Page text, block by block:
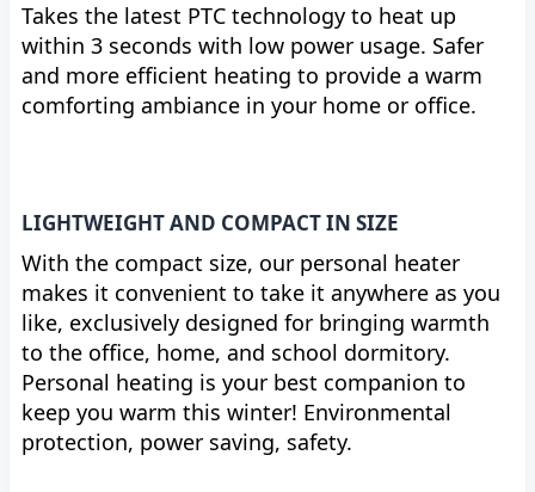
Takes the latest PTC technology to heat up
within 3 seconds with low power usage. Safer
and more efficient heating to provide a warm
comforting ambiance in your home or office.
LIGHTWEIGHT AND COMPACT IN SIZE
With the compact size, our personal heater
makes it convenient to take it anywhere as you
like, exclusively designed for bringing warmth
to the office, home, and school dormitory.
Personal heating is your best companion to
keep you warm this winter! Environmental
protection, power saving, safety.